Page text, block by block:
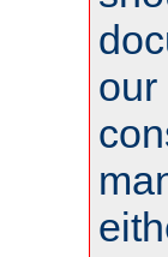
our